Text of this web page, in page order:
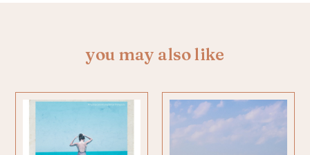
you may also like